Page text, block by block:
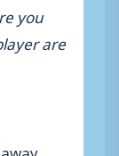
you
are